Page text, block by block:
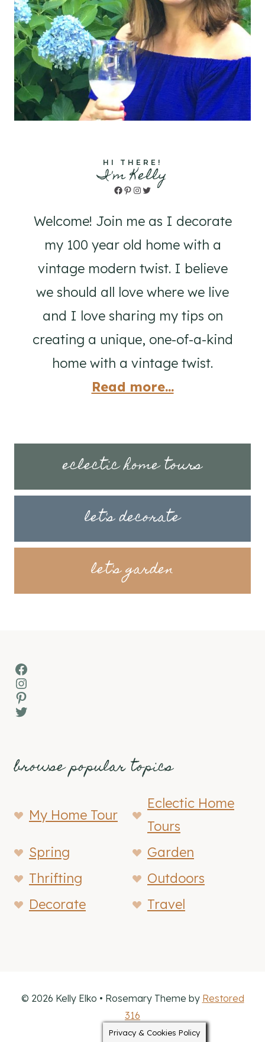
HI THERE!
I'm Kelly
Facebook
Pinterest
Instagram
Twitter
Welcome! Join me as I decorate
my 100 year old home with a
vintage modern twist. I believe
we should all love where we live
and I love sharing my tips on
creating a unique, one-of-a-kind
home with a vintage twist.
Read more...
eclectic home tours
let's decorate
let's garden
Facebook
Instagram
Pinterest
Twitter
browse popular topics
My Home Tour
Eclectic Home
Tours
Spring
Garden
Thrifting
Outdoors
Decorate
Travel
© 2026 Kelly Elko • Rosemary Theme by Restored
316
Privacy & Cookies Policy